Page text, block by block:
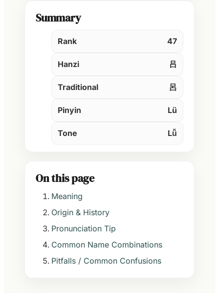
Summary
Rank 47
Hanzi 吕
Traditional 呂
Pinyin Lü
Tone Lǚ
On this page
Meaning
Origin & History
Pronunciation Tip
Common Name Combinations
Pitfalls / Common Confusions